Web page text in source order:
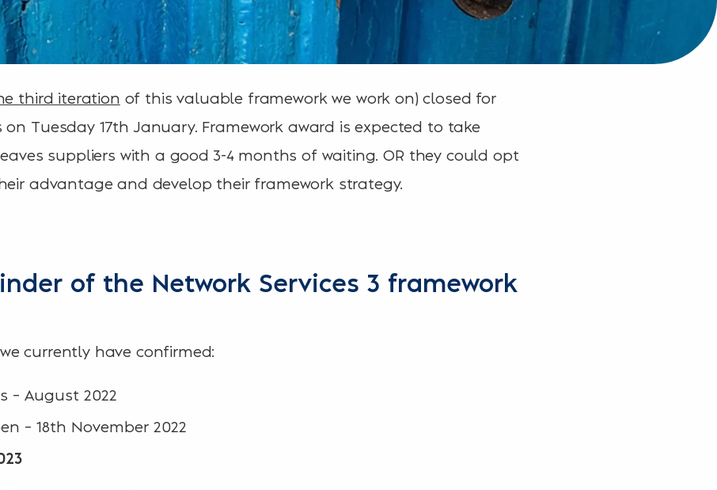
third iteration of this valuable framework we work on) closed for
Tuesday 17th January. Framework award is expected to take
suppliers with a good 3-4 months of waiting. OR they could opt
advantage and develop their framework strategy.
of the Network Services 3 framework
currently have confirmed:
– August 2022
– 18th November 2022